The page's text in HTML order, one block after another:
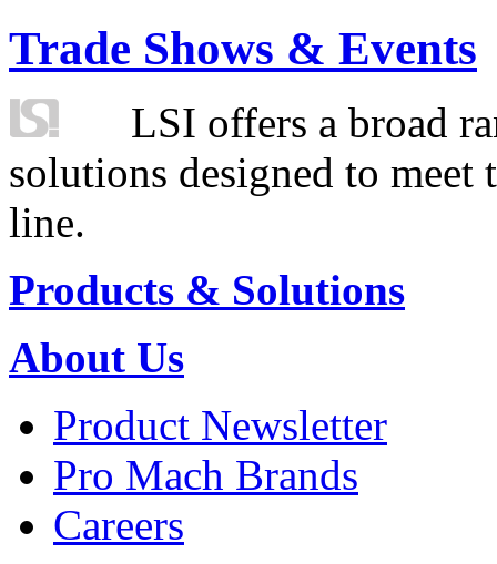
Trade Shows & Events
LSI offers a broad
solutions designed to
line.
Products & Solutions
About Us
Product Newsletter
Pro Mach Brands
Careers